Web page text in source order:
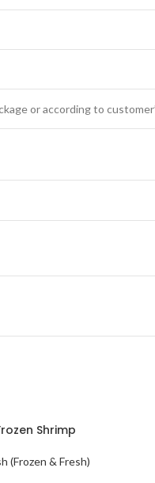
or according to
Shrimp
(Frozen & Fresh)